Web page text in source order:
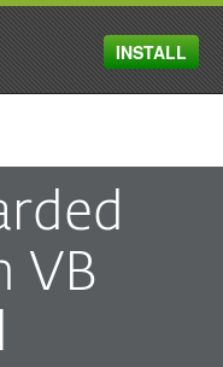
MENU
VB
INSTALL